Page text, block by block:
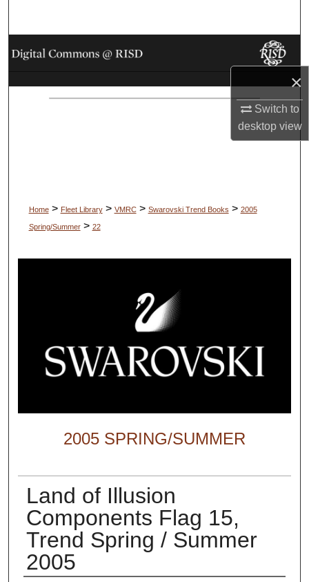
×
Switch to
desktopview
Browse Collections
My Account
Home > Fleet Library > VMRC > Swarovski Trend Books > 2005
Spring/Summer > 22
2005 SPRING/SUMMER
Land of Illusion
Components Flag 15,
Trend Spring / Summer
2005